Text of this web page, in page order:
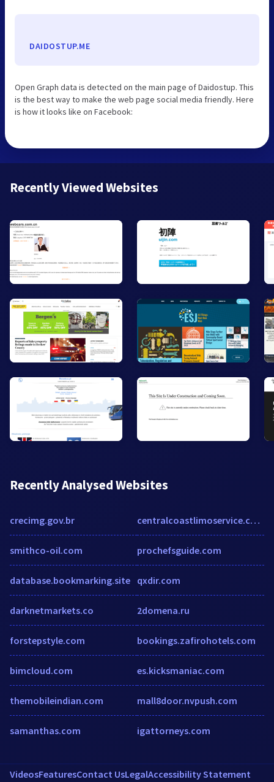
DAIDOSTUP.ME
Open Graph data is detected on the main page of Daidostup. This
is the best way to make the web page social media friendly. Here
is how it looks like on Facebook:
Recently Viewed Websites
Recently Analysed Websites
crecimg.gov.br
smithco-oil.com
database.bookmarking.site
darknetmarkets.co
forstepstyle.com
bimcloud.com
themobileindian.com
samanthas.com
centralcoastlimoservice.com
prochefsguide.com
qxdir.com
2domena.ru
bookings.zafirohotels.com
es.kicksmaniac.com
mall8door.nvpush.com
igattorneys.com
VideosFeaturesContact UsLegalAccessibility Statement